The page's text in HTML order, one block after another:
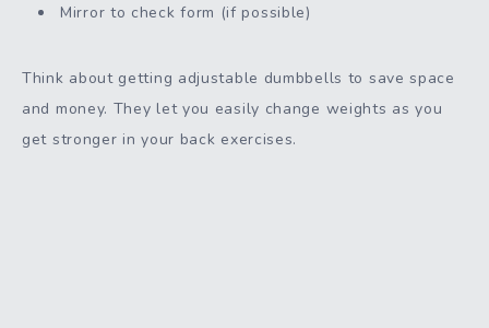
Mirror to check form (if possible)
Think about getting adjustable dumbbells to save space
and money. They let you easily change weights as you
get stronger in your back exercises.